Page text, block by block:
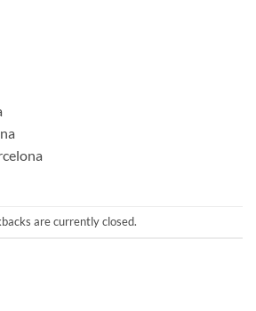
are currently closed.